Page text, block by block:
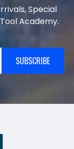
Special
Academy.
SUBSCRIBE